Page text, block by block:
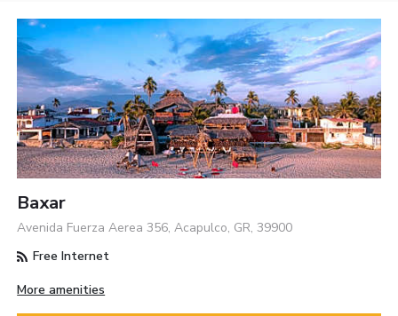
Baxar
Avenida Fuerza Aerea 356, Acapulco, GR, 39900
Free Internet
More amenities